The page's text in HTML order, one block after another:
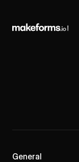
General